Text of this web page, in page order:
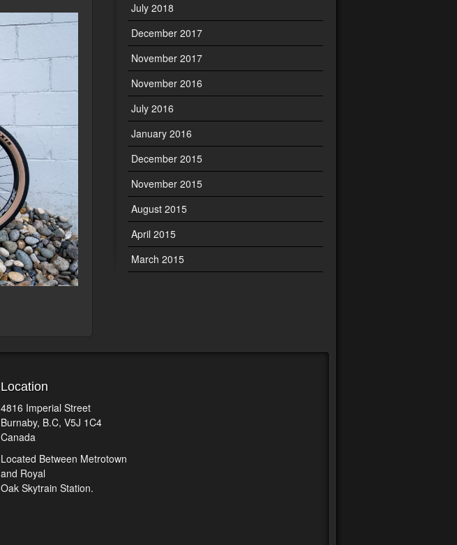
July 2018
December 2017
November 2017
November 2016
July 2016
January 2016
December 2015
November 2015
August 2015
April 2015
March 2015
Location
4816 Imperial Street
Burnaby, B.C, V5J 1C4
Canada
Located Between Metrotown
and Royal
Oak Skytrain Station.